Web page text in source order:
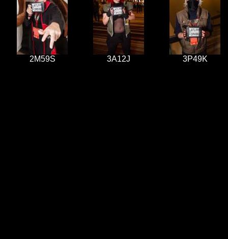
2M59S 3A12J 3P49K